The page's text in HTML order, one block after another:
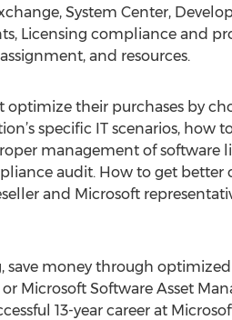
System Center,
Licensing compliance and
and resources.
their purchases by
specific IT scenarios, how
management of software
audit. How to get better
and Microsoft
save money through
Microsoft Software Asset
13-year career at